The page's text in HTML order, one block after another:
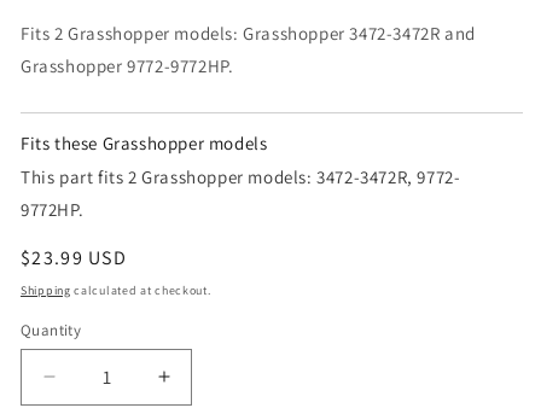
Fits 2 Grasshopper models: Grasshopper 3472-3472R and
Grasshopper 9772-9772HP.
Fits these Grasshopper models
This part fits 2 Grasshopper models: 3472-3472R, 9772-
9772HP.
Regular price
$23.99 USD
Shipping calculated at checkout.
Quantity
Decrease quantity for Grasshopper - Spare Parts
Increase quantity for Grasshopper -